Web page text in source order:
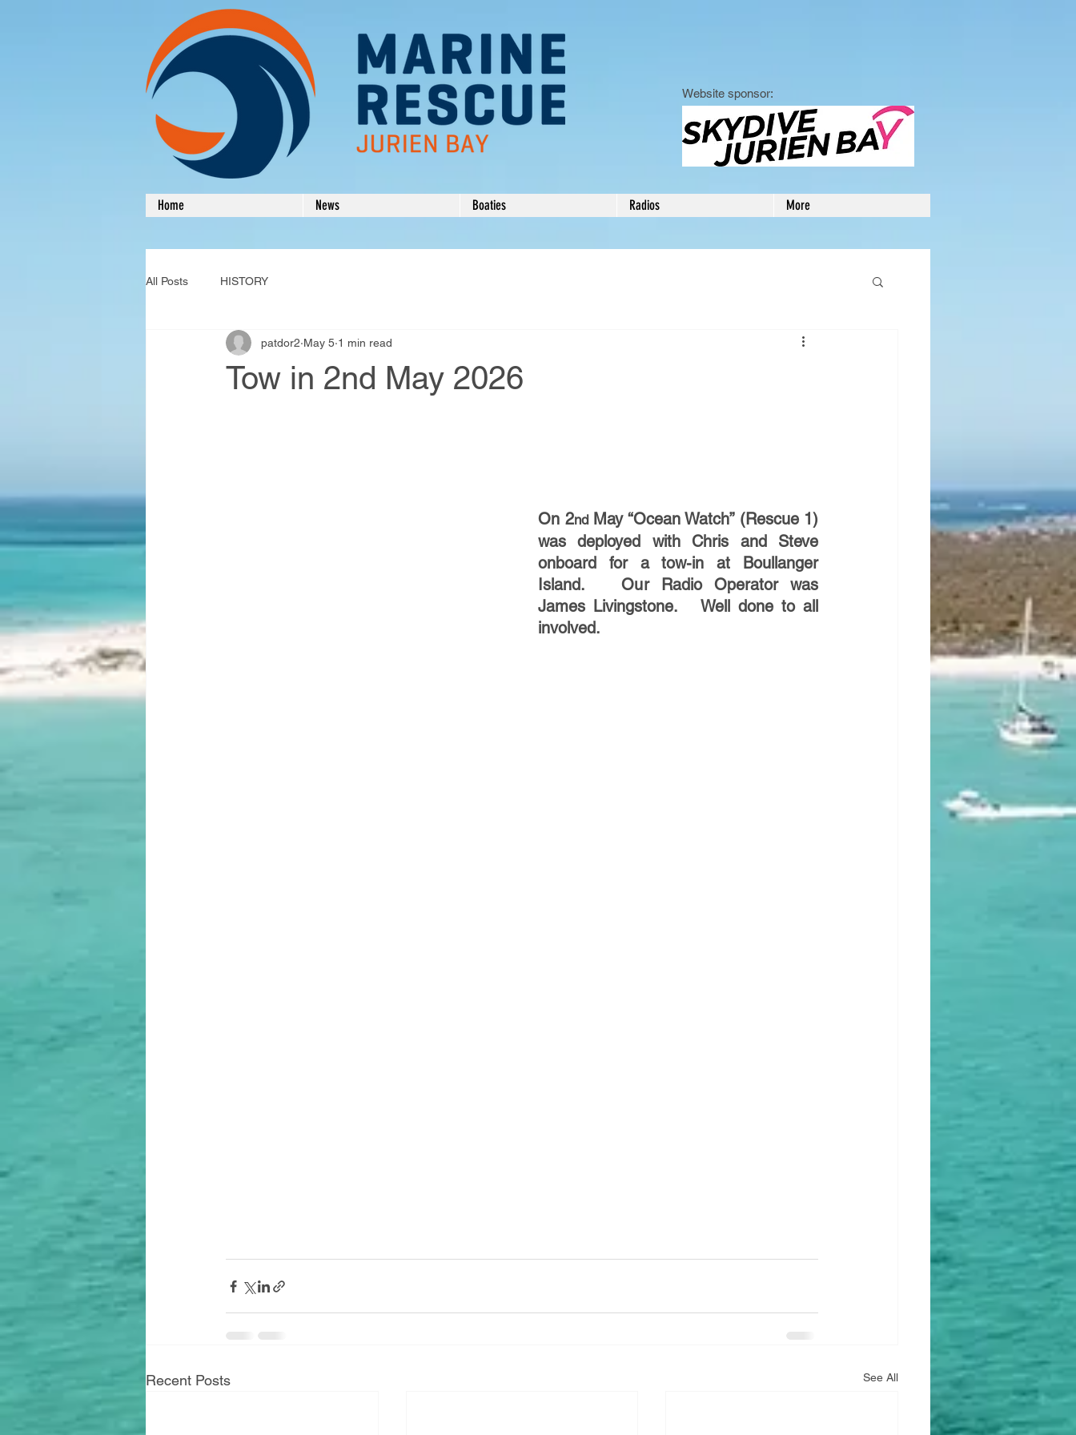
Website sponsor:
Home News Boaties Radios More
All Posts HISTORY
Tow in 2nd May 2026
patdor2 May 5 1 min read
On 2nd May “Ocean Watch” (Rescue 1)
was deployed with Chris and Steve
onboard for a tow-in at Boullanger
Island.   Our Radio Operator was
James Livingstone.   Well done to all
involved.
Recent Posts See All